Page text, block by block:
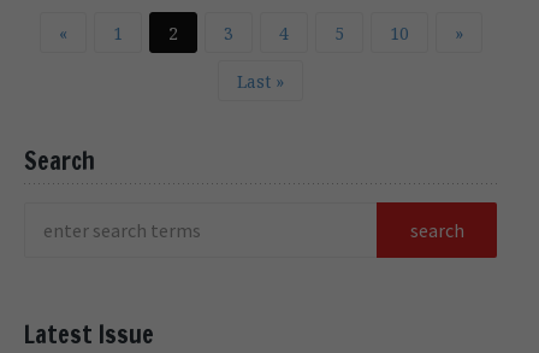
« 1 2 3 4 5 10 »
Last »
Search
Latest Issue